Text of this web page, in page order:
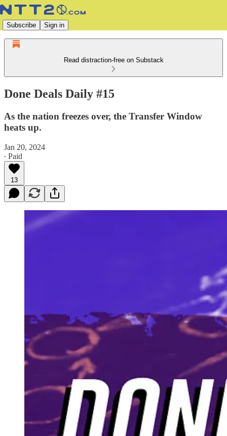
Subscribe Sign in
Read distraction-free on Substack
Done Deals Daily #15
As the nation freezes over, the Transfer Window
heats up.
Jan 20, 2024
∙ Paid
13